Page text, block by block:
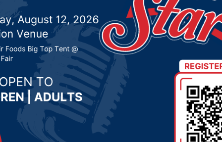
County Commission
of Steve & Wendy
30, 2022 by - Local News
The Yankton County Commission took time at
to remember long time Yankton County Emergency